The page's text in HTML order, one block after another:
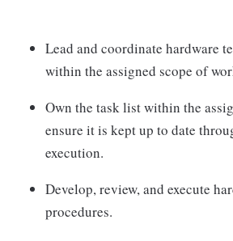
Lead and coordinate hardware
within the assigned scope of
Own the task list within the
ensure it is kept up to date
execution.
Develop, review, and execute
procedures.